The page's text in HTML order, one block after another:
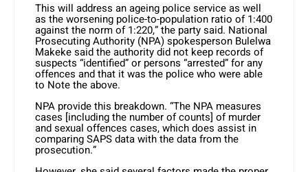
This will address an ageing police service as well
as the worsening police-to-population ratio of 1:400
against the norm of 1:220,” the party said. National
Prosecuting Authority (NPA) spokesperson Bulelwa
Makeke said the authority did not keep records of
suspects “identified” or persons “arrested” for any
offences and that it was the police who were able
to Note the above.
NPA provide this breakdown. “The NPA measures
cases [including the number of counts] of murder
and sexual offences cases, which does assist in
comparing SAPS data with the data from the
prosecution.”